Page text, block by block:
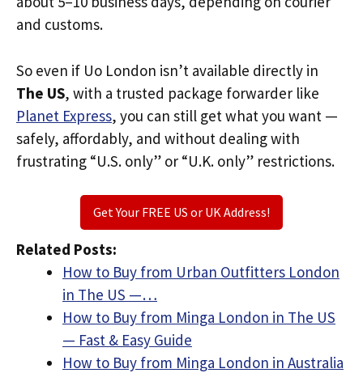
and customs.
So even if Uo London isn’t available directly in
The US, with a trusted package forwarder like
Planet Express, you can still get what you want —
safely, affordably, and without dealing with
frustrating “U.S. only” or “U.K. only” restrictions.
Get Your FREE US or UK Address!
Related Posts:
How to Buy from Urban Outfitters London
in The US —…
How to Buy from Minga London in The US
— Fast & Easy Guide
How to Buy from Minga London in Australia